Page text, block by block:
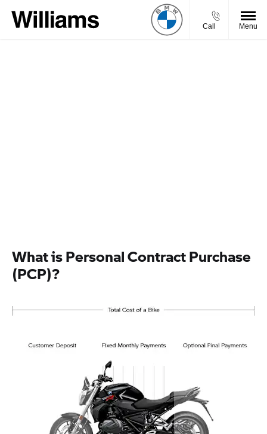
Call Menu
What is Personal Contract Purchase
(PCP)?